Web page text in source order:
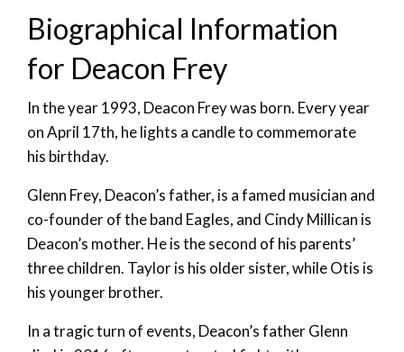
Biographical Information
for Deacon Frey
In the year 1993, Deacon Frey was born. Every year
on April 17th, he lights a candle to commemorate
his birthday.
Glenn Frey, Deacon’s father, is a famed musician and
co-founder of the band Eagles, and Cindy Millican is
Deacon’s mother. He is the second of his parents’
three children. Taylor is his older sister, while Otis is
his younger brother.
In a tragic turn of events, Deacon’s father Glenn